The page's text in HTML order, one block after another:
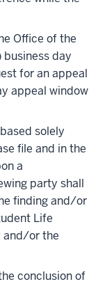
Office of the
business day
for an appeal
appeal window
solely
file and in the
a
party shall
finding and/or
Life
and/or the
conclusion of